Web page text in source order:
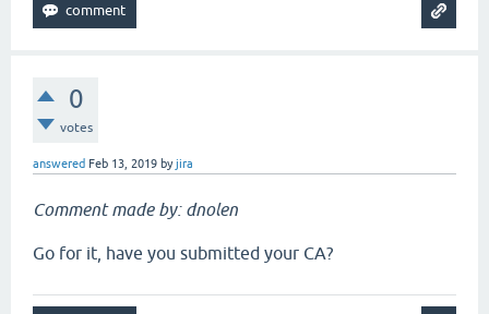
0
votes
answered Feb 13, 2019 byjira
Comment made by: dnolen
Go for it, have you submitted your CA?